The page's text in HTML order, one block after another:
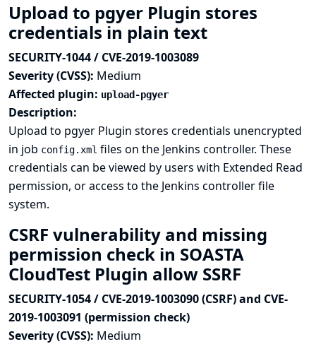
Upload to pgyer Plugin stores
credentials in plain text
SECURITY-1044 / CVE-2019-1003089
Severity (CVSS): Medium
Affected plugin: upload-pgyer
Description:
Upload to pgyer Plugin stores credentials unencrypted
in job config.xml files on the Jenkins controller. These
credentials can be viewed by users with Extended Read
permission, or access to the Jenkins controller file
system.
CSRF vulnerability and missing
permission check in SOASTA
CloudTest Plugin allow SSRF
SECURITY-1054 / CVE-2019-1003090 (CSRF) and CVE-
2019-1003091 (permission check)
Severity (CVSS): Medium